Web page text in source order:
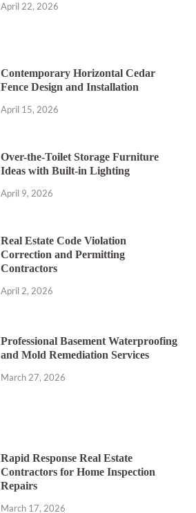
April 22, 2026
Contemporary Horizontal Cedar
Fence Design and Installation
April 15, 2026
Over-the-Toilet Storage Furniture
Ideas with Built-in Lighting
April 9, 2026
Real Estate Code Violation
Correction and Permitting
Contractors
April 2, 2026
Professional Basement Waterproofing
and Mold Remediation Services
March 27, 2026
Rapid Response Real Estate
Contractors for Home Inspection
Repairs
March 17, 2026